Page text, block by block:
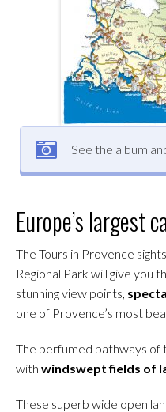
See the album
Europe’s largest
The Tours in Provence
Regional Park will give you
stunning view points,
one of Provence’s most
The perfumed pathways of
with windswept fields of
These superb wide open